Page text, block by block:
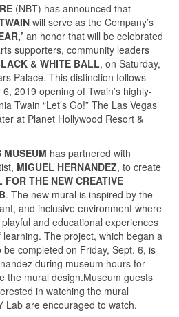
(NBT) has announced that
will serve as the Company’s
an honor that will be celebrated
supporters, community leaders
& WHITE BALL, on Saturday,
Palace. This distinction follows
2019 opening of Twain’s highly-
Twain “Let’s Go!” The Las Vegas
at Planet Hollywood Resort &
MUSEUM has partnered with
MIGUEL HERNANDEZ, to create
THE NEW CREATIVE
. The new mural is inspired by the
and inclusive environment where
and educational experiences
The project, which began a
completed on Friday, Sept. 6, is
during museum hours for
the mural design.Museum guests
in watching the mural
Lab are encouraged to watch.